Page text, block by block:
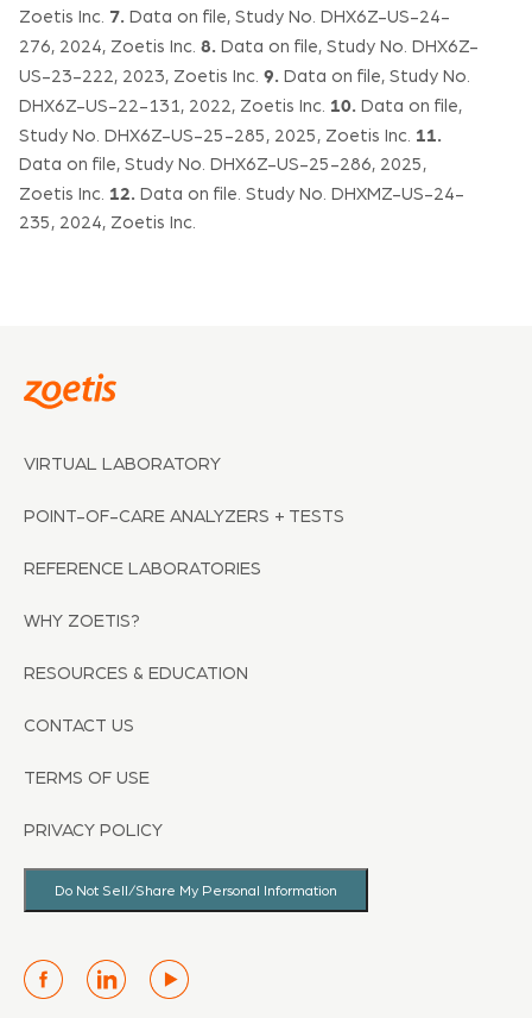
Zoetis Inc. 7. Data on file, Study No. DHX6Z-US-24-
276, 2024, Zoetis Inc. 8. Data on file, Study No. DHX6Z-
US-23-222, 2023, Zoetis Inc. 9. Data on file, Study No.
DHX6Z-US-22-131, 2022, Zoetis Inc. 10. Data on file,
Study No. DHX6Z-US-25-285, 2025, Zoetis Inc. 11.
Data on file, Study No. DHX6Z-US-25-286, 2025,
Zoetis Inc. 12. Data on file. Study No. DHXMZ-US-24-
235, 2024, Zoetis Inc.
VIRTUAL LABORATORY
POINT-OF-CARE ANALYZERS + TESTS
REFERENCE LABORATORIES
WHY ZOETIS?
RESOURCES & EDUCATION
CONTACT US
TERMS OF USE
PRIVACY POLICY
Do Not Sell/Share My Personal Information